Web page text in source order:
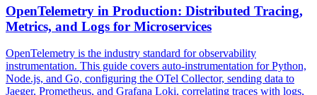
OpenTelemetry in Production: Distributed Tracing,
Metrics, and Logs for Microservices
OpenTelemetry is the industry standard for observability
instrumentation. This guide covers auto-instrumentation for Python,
Node.js, and Go, configuring the OTel Collector, sending data to
Jaeger, Prometheus, and Grafana Loki, correlating traces with logs,